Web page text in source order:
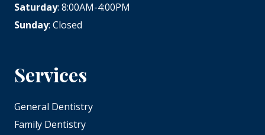
Saturday: 8:00AM-4:00PM
Sunday: Closed
Services
General Dentistry
Family Dentistry